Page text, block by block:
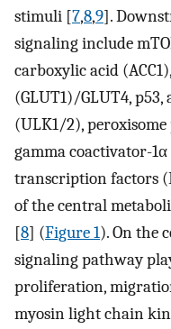
stimuli [7,8,9].
signaling include
carboxylic acid
(GLUT1)/GLUT4,
(ULK1/2),
gamma coactivator-
transcription factors
of the central
[8] (Figure 1). On the
signaling pathway
proliferation,
myosin light chain